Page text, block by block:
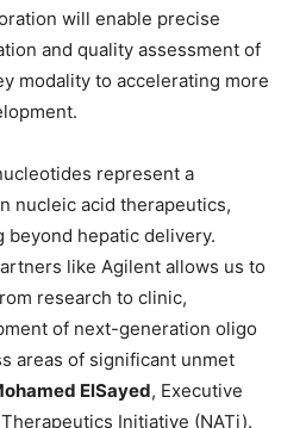
will enable precise
and quality assessment of
modality to accelerating more
represent a
nucleic acid therapeutics,
beyond hepatic delivery.
like Agilent allows us to
research to clinic,
of next-generation oligo
areas of significant unmet
ElSayed, Executive
Initiative (NATi).